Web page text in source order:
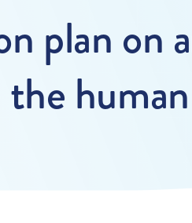
plan on